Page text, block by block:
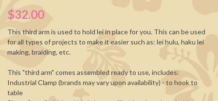
$32.00
This third arm is used to hold lei in place for you. This can be used
for all types of projects to make it easier such as: lei hulu, haku lei
making, braiding, etc.
This "third arm" comes assembled ready to use, includes:
Industrial Clamp (brands may vary upon availability) - to hook to
table